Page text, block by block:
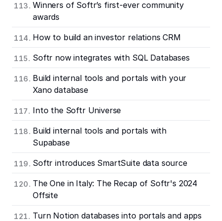
Winners of Softr’s first-ever community
awards
How to build an investor relations CRM
Softr now integrates with SQL Databases
Build internal tools and portals with your
Xano database
Into the Softr Universe
Build internal tools and portals with
Supabase
Softr introduces SmartSuite data source
The One in Italy: The Recap of Softr's 2024
Offsite
Turn Notion databases into portals and apps